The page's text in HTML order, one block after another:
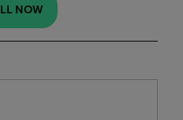
NOW